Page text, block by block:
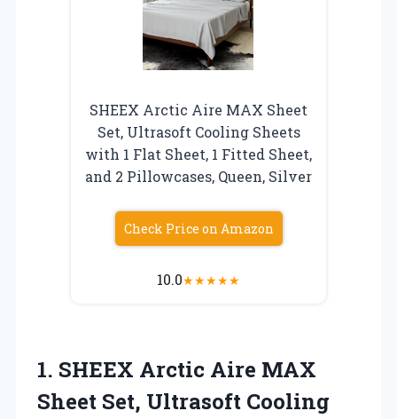
SHEEX Arctic Aire MAX Sheet
Set, Ultrasoft Cooling Sheets
with 1 Flat Sheet, 1 Fitted Sheet,
and 2 Pillowcases, Queen, Silver
Check Price on Amazon
10.0★★★★★
1. SHEEX Arctic Aire MAX
Sheet Set, Ultrasoft Cooling